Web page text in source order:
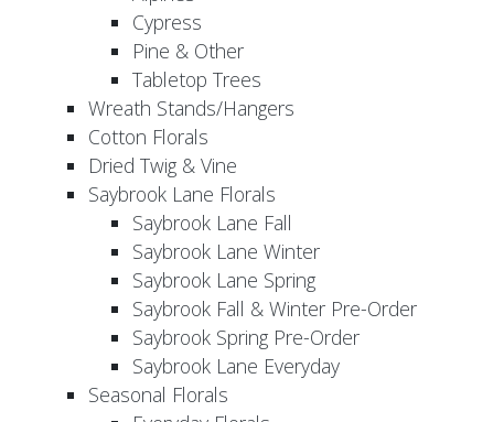
Cypress
Pine & Other
Tabletop Trees
Wreath Stands/Hangers
Cotton Florals
Dried Twig & Vine
Saybrook Lane Florals
Saybrook Lane Fall
Saybrook Lane Winter
Saybrook Lane Spring
Saybrook Fall & Winter Pre-Order
Saybrook Spring Pre-Order
Saybrook Lane Everyday
Seasonal Florals